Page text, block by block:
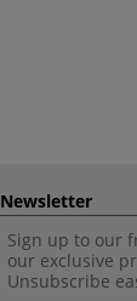
Newsletter
Sign up to our
our exclusive
Unsubscribe